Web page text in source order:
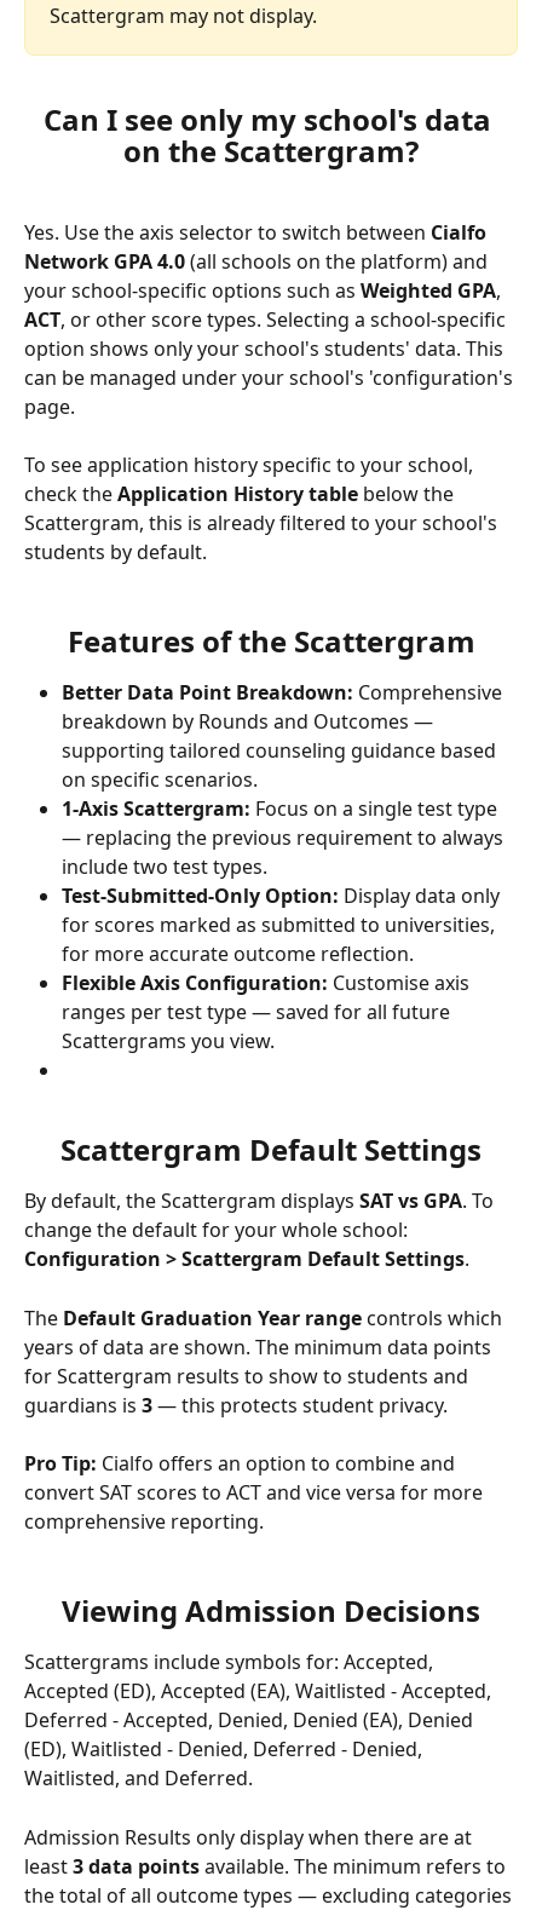
Scattergram may not display.
Can I see only my school's data
on the Scattergram?
Yes. Use the axis selector to switch between Cialfo
Network GPA 4.0 (all schools on the platform) and
your school-specific options such as Weighted GPA,
ACT, or other score types. Selecting a school-specific
option shows only your school's students' data. This
can be managed under your school's 'configuration's
page.
To see application history specific to your school,
check the Application History table below the
Scattergram, this is already filtered to your school's
students by default.
Features of the Scattergram
Better Data Point Breakdown: Comprehensive
breakdown by Rounds and Outcomes —
supporting tailored counseling guidance based
on specific scenarios.
1-Axis Scattergram: Focus on a single test type
— replacing the previous requirement to always
include two test types.
Test-Submitted-Only Option: Display data only
for scores marked as submitted to universities,
for more accurate outcome reflection.
Flexible Axis Configuration: Customise axis
ranges per test type — saved for all future
Scattergrams you view.
Scattergram Default Settings
By default, the Scattergram displays SAT vs GPA. To
change the default for your whole school:
Configuration > Scattergram Default Settings.
The Default Graduation Year range controls which
years of data are shown. The minimum data points
for Scattergram results to show to students and
guardians is 3 — this protects student privacy.
Pro Tip: Cialfo offers an option to combine and
convert SAT scores to ACT and vice versa for more
comprehensive reporting.
Viewing Admission Decisions
Scattergrams include symbols for: Accepted,
Accepted (ED), Accepted (EA), Waitlisted - Accepted,
Deferred - Accepted, Denied, Denied (EA), Denied
(ED), Waitlisted - Denied, Deferred - Denied,
Waitlisted, and Deferred.
Admission Results only display when there are at
least 3 data points available. The minimum refers to
the total of all outcome types — excluding categories